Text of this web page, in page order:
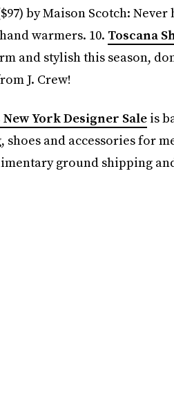
by Maison Scotch:
warmers. 10. Toscana
and stylish this season,
J. Crew!
York Designer Saleis
shoes and accessories for
ground shipping